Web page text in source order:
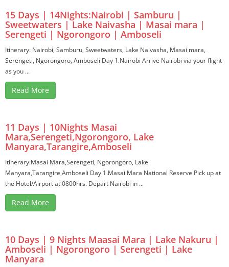
15 Days | 14Nights:Nairobi | Samburu |
Sweetwaters | Lake Naivasha | Masai mara |
Serengeti | Ngorongoro | Amboseli
Itinerary: Nairobi, Samburu, Sweetwaters, Lake Naivasha, Masai mara,
Serengeti, Ngorongoro, Amboseli Day 1.Nairobi Arrive Nairobi via your flight
as you ...
Read More
11 Days | 10Nights Masai
Mara,Serengeti,Ngorongoro, Lake
Manyara,Tarangire,Amboseli
Itinerary:Masai Mara,Serengeti, Ngorongoro, Lake
Manyara,Tarangire,Amboseli Day 1.Masai Mara National Reserve Pick up at
the Hotel/Airport at 0800hrs. Depart Nairobi in ...
Read More
10 Days | 9 Nights Maasai Mara | Lake Nakuru |
Amboseli | Ngorongoro | Serengeti | Lake
Manyara